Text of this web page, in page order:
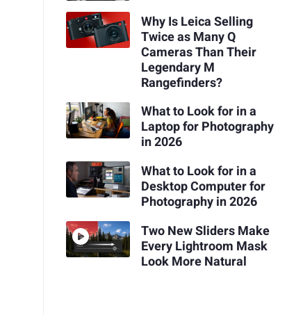
Why Is Leica Selling
Twice as Many Q
Cameras Than Their
Legendary M
Rangefinders?
What to Look for in a
Laptop for Photography
in 2026
What to Look for in a
Desktop Computer for
Photography in 2026
Two New Sliders Make
Every Lightroom Mask
Look More Natural